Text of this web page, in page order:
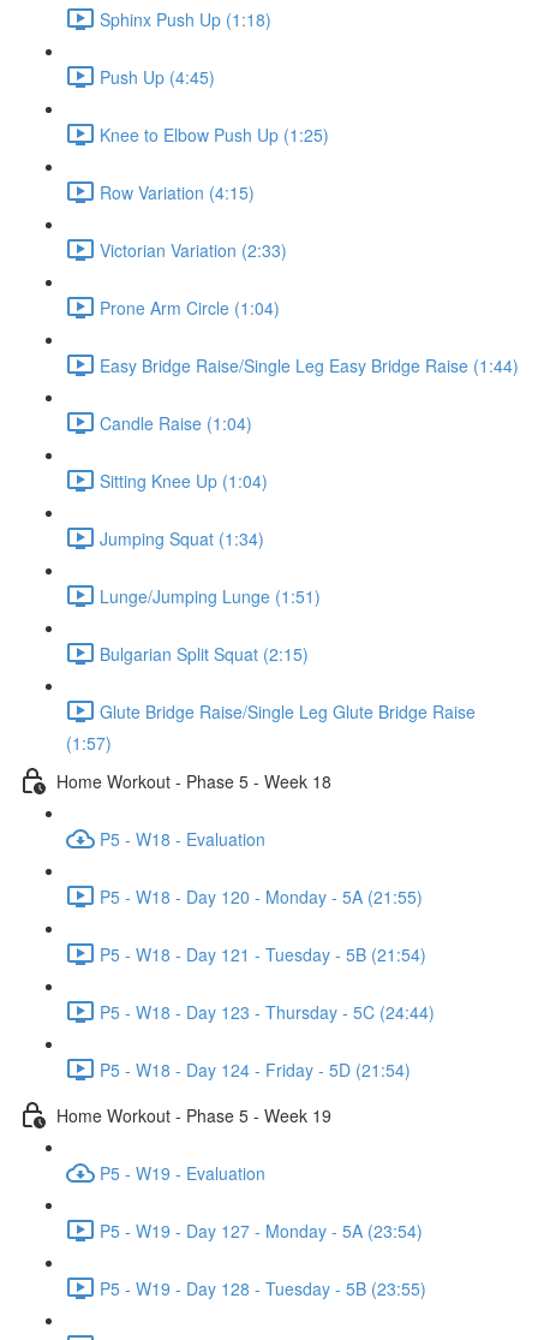
Sphinx Push Up (1:18)
Push Up (4:45)
Knee to Elbow Push Up (1:25)
Row Variation (4:15)
Victorian Variation (2:33)
Prone Arm Circle (1:04)
Easy Bridge Raise/Single Leg Easy Bridge Raise (1:44)
Candle Raise (1:04)
Sitting Knee Up (1:04)
Jumping Squat (1:34)
Lunge/Jumping Lunge (1:51)
Bulgarian Split Squat (2:15)
Glute Bridge Raise/Single Leg Glute Bridge Raise
(1:57)
Home Workout - Phase 5 - Week 18
P5 - W18 - Evaluation
P5 - W18 - Day 120 - Monday - 5A (21:55)
P5 - W18 - Day 121 - Tuesday - 5B (21:54)
P5 - W18 - Day 123 - Thursday - 5C (24:44)
P5 - W18 - Day 124 - Friday - 5D (21:54)
Home Workout - Phase 5 - Week 19
P5 - W19 - Evaluation
P5 - W19 - Day 127 - Monday - 5A (23:54)
P5 - W19 - Day 128 - Tuesday - 5B (23:55)